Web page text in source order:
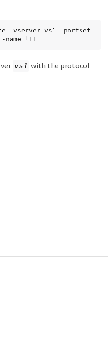
-vserver vs1 -portset
l11
vs1 with the protocol